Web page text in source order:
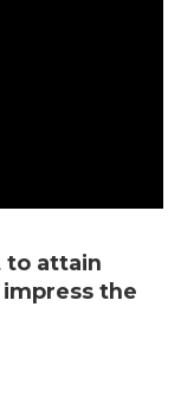
to attain
the